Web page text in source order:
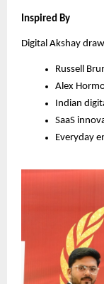
Inspired By
Digital Akshay
Russell
Alex
Indian
SaaS
Everyday